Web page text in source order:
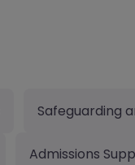
Safeguarding
Admissions